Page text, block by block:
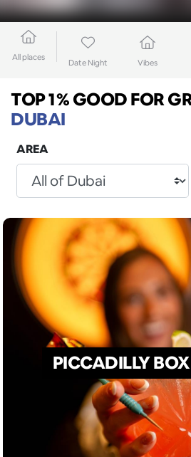
All places
Date Night Vibes
TOP 1% GOOD FOR
DUBAI
AREA
PICCADILLY